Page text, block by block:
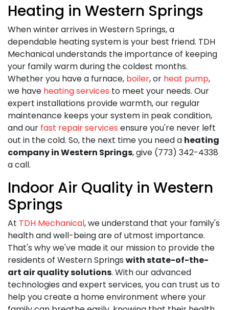
Heating in Western Springs
When winter arrives in Western Springs, a
dependable heating system is your best friend. TDH
Mechanical understands the importance of keeping
your family warm during the coldest months.
Whether you have a furnace, boiler, or heat pump,
we have heating services to meet your needs. Our
expert installations provide warmth, our regular
maintenance keeps your system in peak condition,
and our fast repair services ensure you're never left
out in the cold. So, the next time you need a heating
company in Western Springs, give (773) 342-4338
a call.
Indoor Air Quality in Western
Springs
At TDH Mechanical, we understand that your family's
health and well-being are of utmost importance.
That's why we've made it our mission to provide the
residents of Western Springs with state-of-the-
art air quality solutions. With our advanced
technologies and expert services, you can trust us to
help you create a home environment where your